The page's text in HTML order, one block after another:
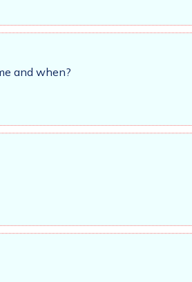
and when?